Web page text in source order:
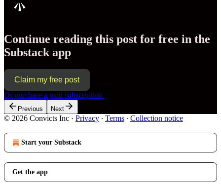
Continue reading this post for free in the
Substack app
Claim my free post
Or purchase a paid subscription.
Previous Next
© 2026 Convicts Inc · Privacy ∙ Terms ∙ Collection notice
Start your Substack
Get the app